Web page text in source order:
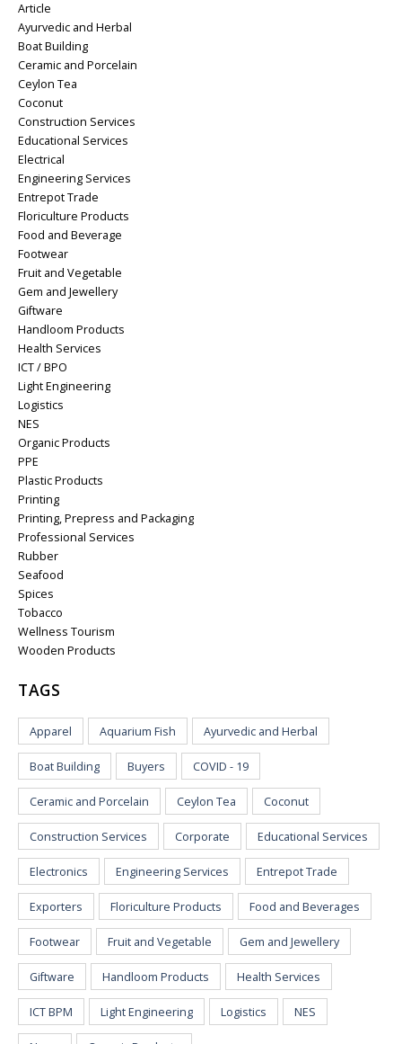
Article
Ayurvedic and Herbal
Boat Building
Ceramic and Porcelain
Ceylon Tea
Coconut
Construction Services
Educational Services
Electrical
Engineering Services
Entrepot Trade
Floriculture Products
Food and Beverage
Footwear
Fruit and Vegetable
Gem and Jewellery
Giftware
Handloom Products
Health Services
ICT / BPO
Light Engineering
Logistics
NES
Organic Products
PPE
Plastic Products
Printing
Printing, Prepress and Packaging
Professional Services
Rubber
Seafood
Spices
Tobacco
Wellness Tourism
Wooden Products
TAGS
Apparel Aquarium Fish Ayurvedic and Herbal
Boat Building Buyers COVID - 19
Ceramic and Porcelain Ceylon Tea Coconut
Construction Services Corporate Educational Services
Electronics Engineering Services Entrepot Trade
Exporters Floriculture Products Food and Beverages
Footwear Fruit and Vegetable Gem and Jewellery
Giftware Handloom Products Health Services
ICT BPM Light Engineering Logistics NES